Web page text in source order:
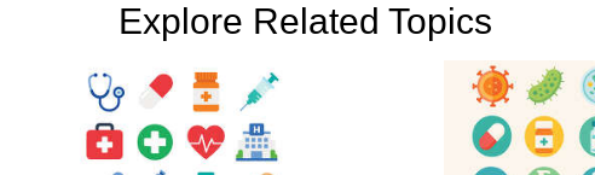
Explore Related Topics